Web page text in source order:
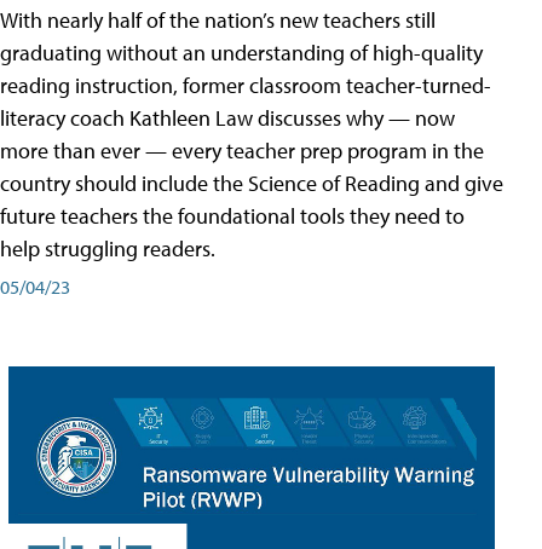
With nearly half of the nation’s new teachers still
graduating without an understanding of high-quality
reading instruction, former classroom teacher-turned-
literacy coach Kathleen Law discusses why — now
more than ever — every teacher prep program in the
country should include the Science of Reading and give
future teachers the foundational tools they need to
help struggling readers.
05/04/23